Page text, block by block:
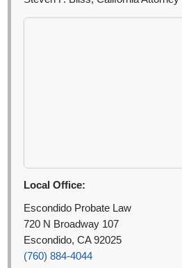
Local Office:
Escondido Probate Law
720 N Broadway 107
Escondido, CA 92025
(760) 884-4044